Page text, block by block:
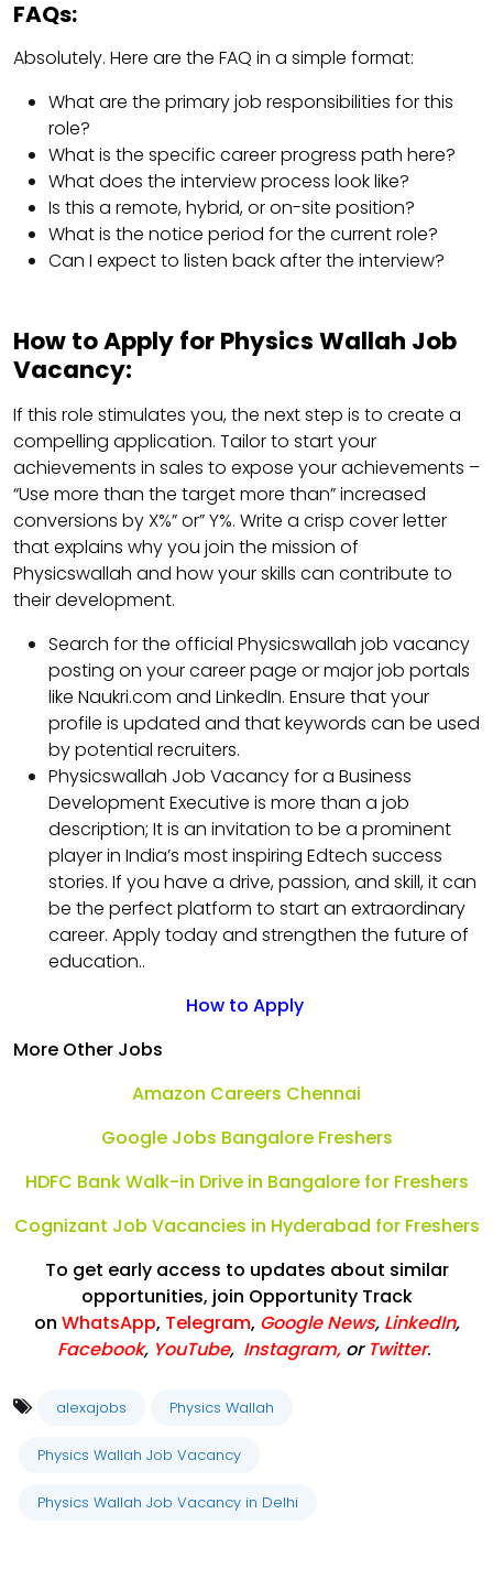
FAQs:
Absolutely. Here are the FAQ in a simple format:
What are the primary job responsibilities for this
role?
What is the specific career progress path here?
What does the interview process look like?
Is this a remote, hybrid, or on-site position?
What is the notice period for the current role?
Can I expect to listen back after the interview?
How to Apply for Physics Wallah Job
Vacancy:
If this role stimulates you, the next step is to create a
compelling application. Tailor to start your
achievements in sales to expose your achievements –
“Use more than the target more than” increased
conversions by X%” or” Y%. Write a crisp cover letter
that explains why you join the mission of
Physicswallah and how your skills can contribute to
their development.
Search for the official Physicswallah job vacancy
posting on your career page or major job portals
like Naukri.com and LinkedIn. Ensure that your
profile is updated and that keywords can be used
by potential recruiters.
Physicswallah Job Vacancy for a Business
Development Executive is more than a job
description; It is an invitation to be a prominent
player in India’s most inspiring Edtech success
stories. If you have a drive, passion, and skill, it can
be the perfect platform to start an extraordinary
career. Apply today and strengthen the future of
education..
How to Apply
More Other Jobs
Amazon Careers Chennai
Google Jobs Bangalore Freshers
HDFC Bank Walk-in Drive in Bangalore for Freshers
Cognizant Job Vacancies in Hyderabad for Freshers
To get early access to updates about similar
opportunities, join Opportunity Track
on WhatsApp, Telegram, Google News, LinkedIn,
Facebook, YouTube, Instagram, or Twitter.
alexajobs Physics Wallah
Physics Wallah Job Vacancy
Physics Wallah Job Vacancy in Delhi